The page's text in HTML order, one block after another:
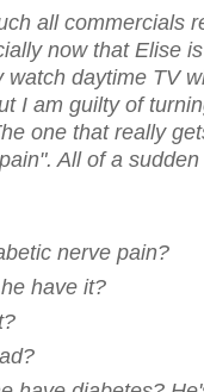
all commercials
now that Elise
watch daytime TV
I am guilty of
one that really
All of a
nerve pain?
have it?